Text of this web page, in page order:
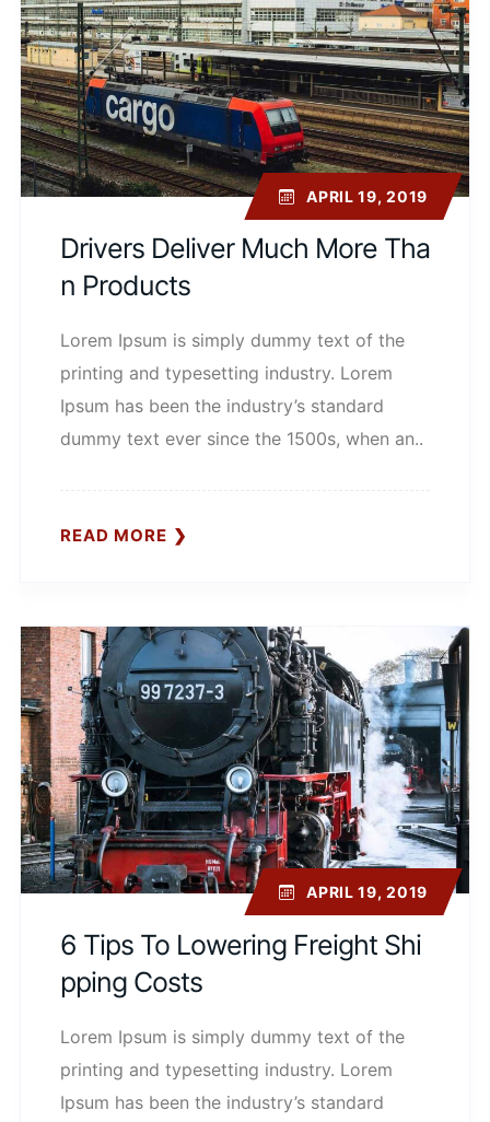
Drivers Deliver Much More Tha
N Products
APRIL 19, 2019
Lorem Ipsum is simply dummy text of the
printing and typesetting industry. Lorem
Ipsum has been the industry’s standard
dummy text ever since the 1500s, when an..
READ MORE
6 Tips To Lowering Freight Shi
Pping Costs
APRIL 19, 2019
Lorem Ipsum is simply dummy text of the
printing and typesetting industry. Lorem
Ipsum has been the industry’s standard